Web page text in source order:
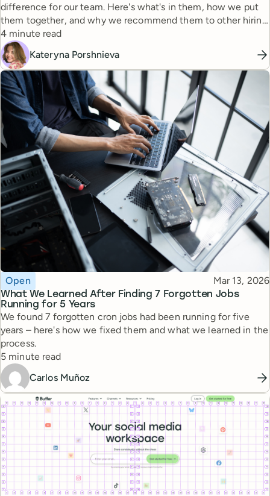
difference for our team. Here's what's in them, how we put
them together, and why we recommend them to other hiring
managers.
Reading time
4 minute read
Kateryna Porshnieva
What We Learned After Finding 7 Forgotten Jobs
Running for 5 Years
Topic
Open Published
Mar 13, 2026
We found 7 forgotten cron jobs had been running for five
years – here's how we fixed them and what we learned in the
process.
Reading time
5 minute read
Carlos Muñoz